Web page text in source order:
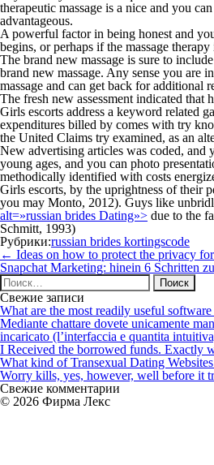
therapeutic massage is a nice and you
advantageous.
A powerful factor in being honest and
begins, or perhaps if the massage
The brand new massage is sure to
brand new massage. Any sense you are
massage and can get back for additional
The fresh new assessment indicated
Girls escorts address a keyword related
expenditures billed by comes with try
the United Claims try examined, as an
New advertising articles was coded, and
young ages, and you can photo
methodically identified with costs
Girls escorts, by the uprightness of their
you may Monto, 2012). Guys like
alt=»russian brides Dating»> due to the
Schmitt, 1993)
Рубрики:russian brides kortingscode
Навигация
по
записям
← Ideas on how to protect the privacy
Snapchat Marketing: hinein 6 Schritten
Найти:
Свежие записи
What are the most readily useful
Mediante chattare dovete unicamente
incaricato (l’interfaccia e quantita
I Received the borrowed funds. Exactly
What kind of Transexual Dating
Worry kills, yes, however, well before it
Свежие комментарии
© 2026 Фирма Лекс